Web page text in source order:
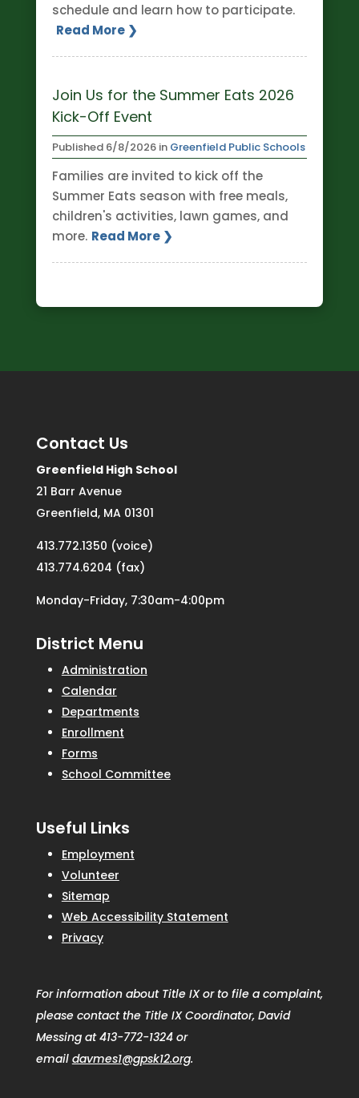
schedule and learn how to participate.
Read More ❯
Join Us for the Summer Eats 2026
Kick-Off Event
Published6/8/2026 in Greenfield Public Schools
Families are invited to kick off the
Summer Eats season with free meals,
children's activities, lawn games, and
more. Read More ❯
Contact Us
Greenfield High School
21 Barr Avenue
Greenfield, MA 01301
413.772.1350 (voice)
413.774.6204 (fax)
Monday-Friday, 7:30am-4:00pm
District Menu
Administration
Calendar
Departments
Enrollment
Forms
School Committee
Useful Links
Employment
Volunteer
Sitemap
Web Accessibility Statement
Privacy
For information about Title IX or to file a complaint,
please contact the Title IX Coordinator, David
Messing at 413-772-1324 or
email davmes1@gpsk12.org.